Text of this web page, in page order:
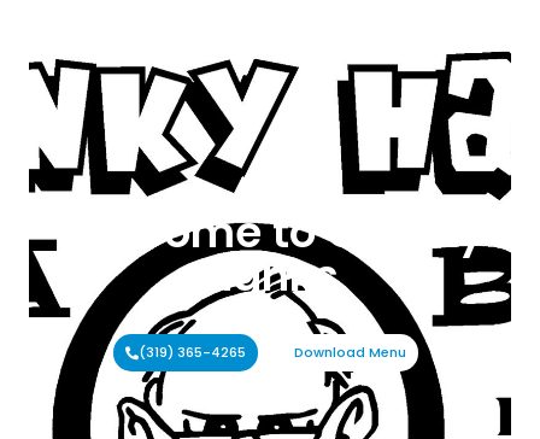
Welcome to Cranky
Hanks
(319) 365-4265 Download Menu